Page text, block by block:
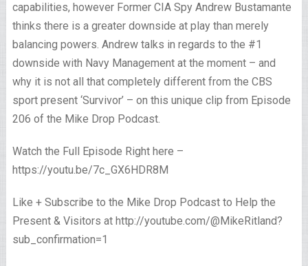
capabilities, however Former CIA Spy Andrew Bustamante
thinks there is a greater downside at play than merely
balancing powers. Andrew talks in regards to the #1
downside with Navy Management at the moment – and
why it is not all that completely different from the CBS
sport present ‘Survivor’ – on this unique clip from Episode
206 of the Mike Drop Podcast.
Watch the Full Episode Right here –
https://youtu.be/7c_GX6HDR8M
Like + Subscribe to the Mike Drop Podcast to Help the
Present & Visitors at http://youtube.com/@MikeRitland?
sub_confirmation=1